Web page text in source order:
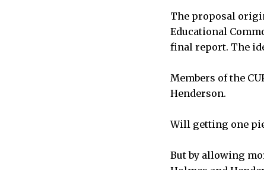
The proposal
Educational
final report. The
Members of the
Henderson.
Will getting one
But by allowing